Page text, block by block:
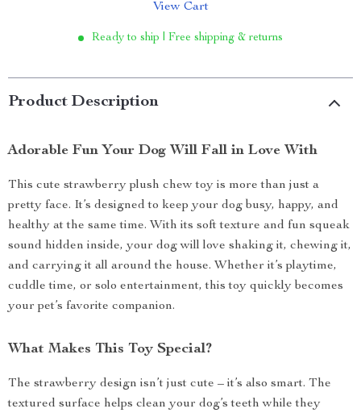
View Cart
Ready to ship | Free shipping & returns
Product Description
Adorable Fun Your Dog Will Fall in Love With
This cute strawberry plush chew toy is more than just a
pretty face. It’s designed to keep your dog busy, happy, and
healthy at the same time. With its soft texture and fun squeak
sound hidden inside, your dog will love shaking it, chewing it,
and carrying it all around the house. Whether it’s playtime,
cuddle time, or solo entertainment, this toy quickly becomes
your pet’s favorite companion.
What Makes This Toy Special?
The strawberry design isn’t just cute – it’s also smart. The
textured surface helps clean your dog’s teeth while they